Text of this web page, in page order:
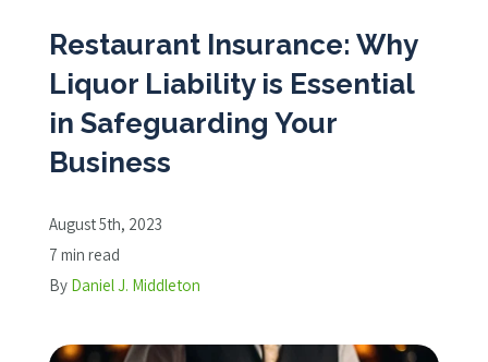
Education Station
Pricing
About Us
Restaurant Insurance: Why
Liquor Liability is Essential
in Safeguarding Your
Business
August 5th, 2023
7 min read
By Daniel J. Middleton